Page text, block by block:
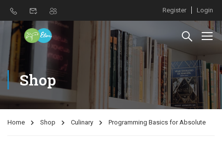
Register Login
Shop
Home Shop Culinary Programming Basics for Absolute